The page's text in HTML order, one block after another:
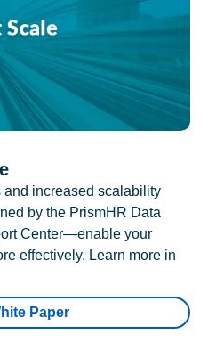
and increased scalability
by the PrismHR Data
Center—enable your
effectively. Learn more in
Paper